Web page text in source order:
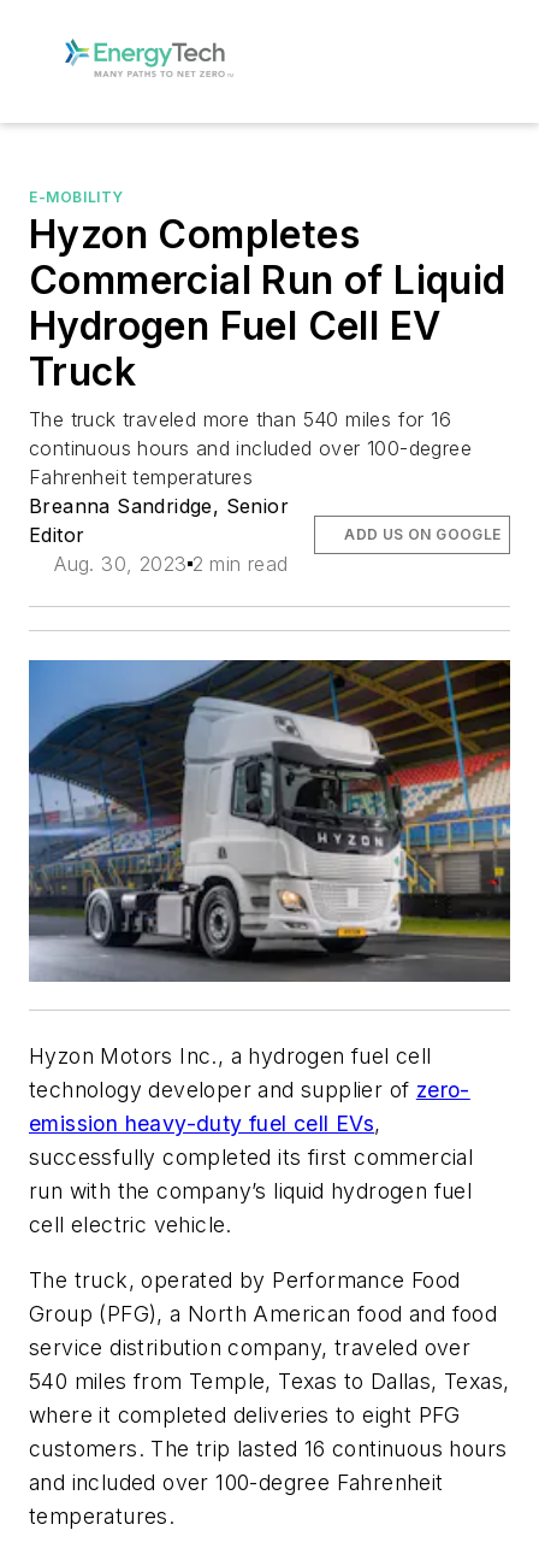
E-MOBILITY
Hyzon Completes
Commercial Run of Liquid
Hydrogen Fuel Cell EV
Truck
The truck traveled more than 540 miles for 16
continuous hours and included over 100-degree
Fahrenheit temperatures
Breanna Sandridge, Senior
Editor
Aug. 30, 2023 2 min read
ADD US ON GOOGLE
Hyzon Motors Inc., a hydrogen fuel cell
technology developer and supplier of zero-
emission heavy-duty fuel cell EVs,
successfully completed its first commercial
run with the company’s liquid hydrogen fuel
cell electric vehicle.
The truck, operated by Performance Food
Group (PFG), a North American food and food
service distribution company, traveled over
540 miles from Temple, Texas to Dallas, Texas,
where it completed deliveries to eight PFG
customers. The trip lasted 16 continuous hours
and included over 100-degree Fahrenheit
temperatures.